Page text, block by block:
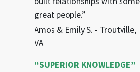
great people.”
Amos & Emily S. - Troutville,
VA
“SUPERIOR KNOWLEDGE”